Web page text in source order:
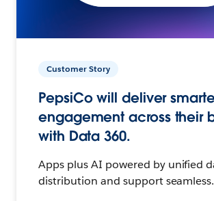
Customer Story
PepsiCo will deliver
engagement across their
with Data 360.
Apps plus AI powered by unified
distribution and support seamless.